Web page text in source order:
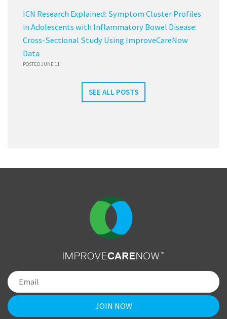
ICN Research Explained: Symptom Cluster Profiles
in Adolescents with Inflammatory Bowel Disease:
Cross-Sectional Study Using ImproveCareNow
Data
POSTED JUNE 11
SEE ALL POSTS